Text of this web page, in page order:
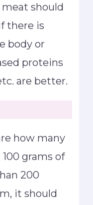
meat should
there is
body or
proteins
are better.
how many
grams of
200
it should